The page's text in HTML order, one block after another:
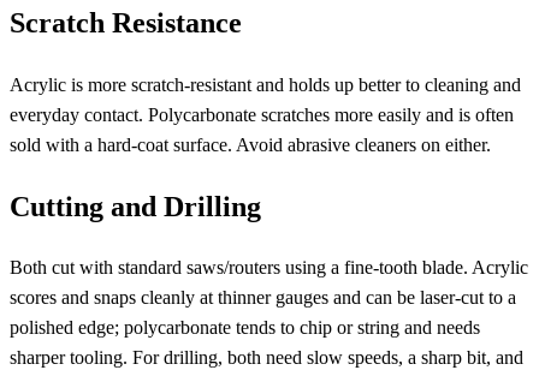
Scratch Resistance
Acrylic is more scratch-resistant and holds up better to cleaning and
everyday contact. Polycarbonate scratches more easily and is often
sold with a hard-coat surface. Avoid abrasive cleaners on either.
Cutting and Drilling
Both cut with standard saws/routers using a fine-tooth blade. Acrylic
scores and snaps cleanly at thinner gauges and can be laser-cut to a
polished edge; polycarbonate tends to chip or string and needs
sharper tooling. For drilling, both need slow speeds, a sharp bit, and